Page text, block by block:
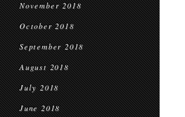
November 2018
October 2018
September 2018
August 2018
July 2018
June 2018